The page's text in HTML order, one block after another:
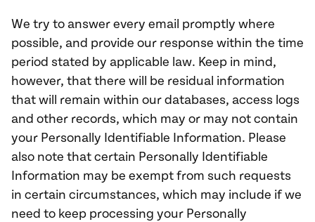
We try to answer every email promptly where
possible, and provide our response within the time
period stated by applicable law. Keep in mind,
however, that there will be residual information
that will remain within our databases, access logs
and other records, which may or may not contain
your Personally Identifiable Information. Please
also note that certain Personally Identifiable
Information may be exempt from such requests
in certain circumstances, which may include if we
need to keep processing your Personally